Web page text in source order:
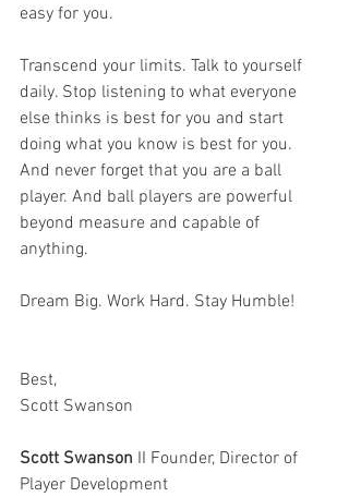
easy for you.
Transcend your limits. Talk to yourself
daily. Stop listening to what everyone
else thinks is best for you and start
doing what you know is best for you.
And never forget that you are a ball
player. And ball players are powerful
beyond measure and capable of
anything.
Dream Big. Work Hard. Stay Humble!
Best,
Scott Swanson
Scott Swanson II Founder, Director of
Player Development